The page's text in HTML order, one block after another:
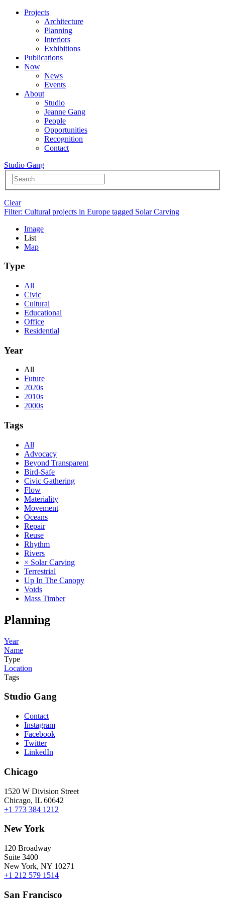
Projects
Architecture
Planning
Interiors
Exhibitions
Publications
Now
News
Events
About
Studio
Jeanne Gang
People
Opportunities
Recognition
Contact
Studio Gang
Clear
Filter: Cultural projects in Europe tagged Solar Carving
Image
List
Map
Type
All
Civic
Cultural
Educational
Office
Residential
Year
All
Future
2020s
2010s
2000s
Tags
All
Advocacy
Beyond Transparent
Bird-Safe
Civic Gathering
Flow
Materiality
Movement
Oceans
Repair
Reuse
Rhythm
Rivers
× Solar Carving
Terrestrial
Up In The Canopy
Voids
Mass Timber
Planning
Year
Name
Type
Location
Tags
Studio Gang
Contact
Instagram
Facebook
Twitter
LinkedIn
Chicago
1520 W Division Street
Chicago, IL 60642
+1 773 384 1212
New York
120 Broadway
Suite 3400
New York, NY 10271
+1 212 579 1514
San Francisco